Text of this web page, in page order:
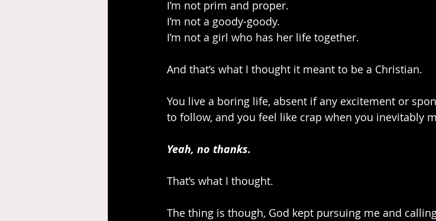
I’m not prim and proper.
I’m not a goody-goody.
I’m not a girl who has her life together.
And that’s what I thought it meant to be a Christian.
You live a boring life, absent if any excitement or
to follow, and you feel like crap when you inevitably
Yeah, no thanks.
That’s what I thought.
The thing is though, God kept pursuing me and